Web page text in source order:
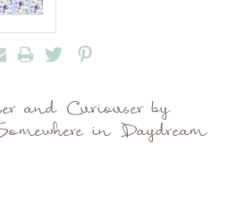
and Curiouser by
in Daydream